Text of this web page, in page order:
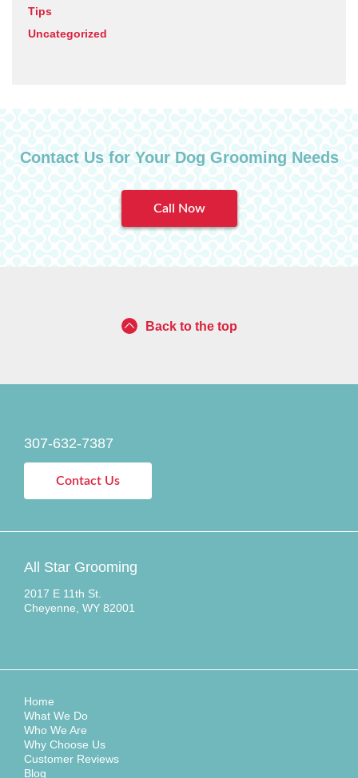
Tips
Uncategorized
Contact Us for Your Dog Grooming Needs
Call Now
Back to the top
307-632-7387
Contact Us
All Star Grooming
2017 E 11th St.
Cheyenne, WY 82001
Home
What We Do
Who We Are
Why Choose Us
Customer Reviews
Blog